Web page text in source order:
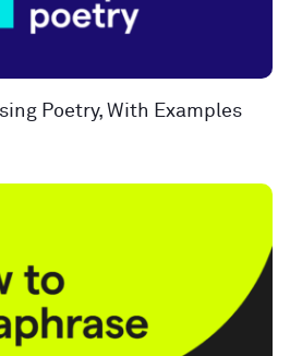
Poetry, With Examples